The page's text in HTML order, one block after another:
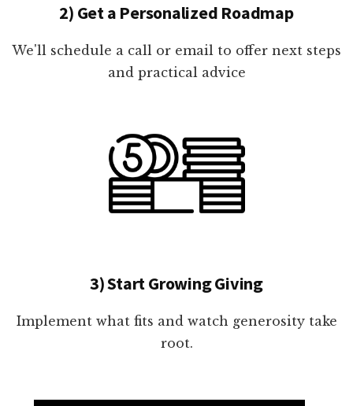
2) Get a Personalized Roadmap
We'll schedule a call or email to offer next steps
and practical advice
3) Start Growing Giving
Implement what fits and watch generosity take
root.